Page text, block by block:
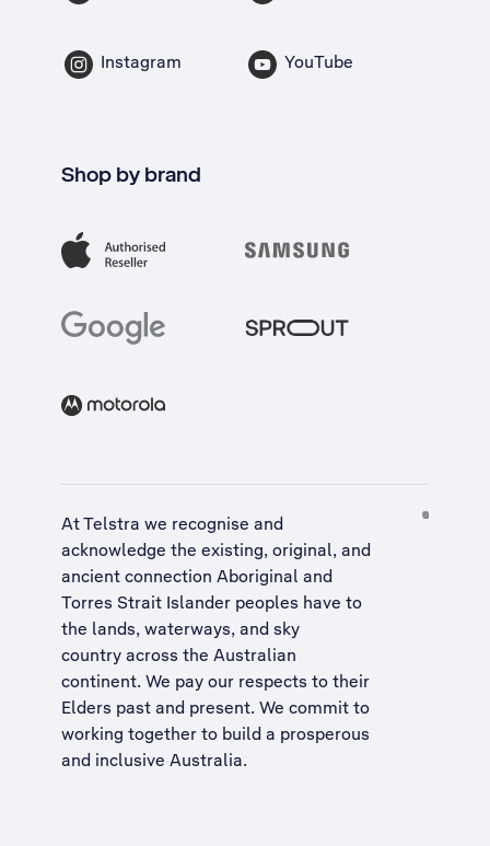
Instagram YouTube
Shop by brand
At Telstra we recognise and
acknowledge the existing, original, and
ancient connection Aboriginal and
Torres Strait Islander peoples have to
the lands, waterways, and sky
country across the Australian
continent. We pay our respects to their
Elders past and present. We commit to
working together to build a prosperous
and inclusive Australia.